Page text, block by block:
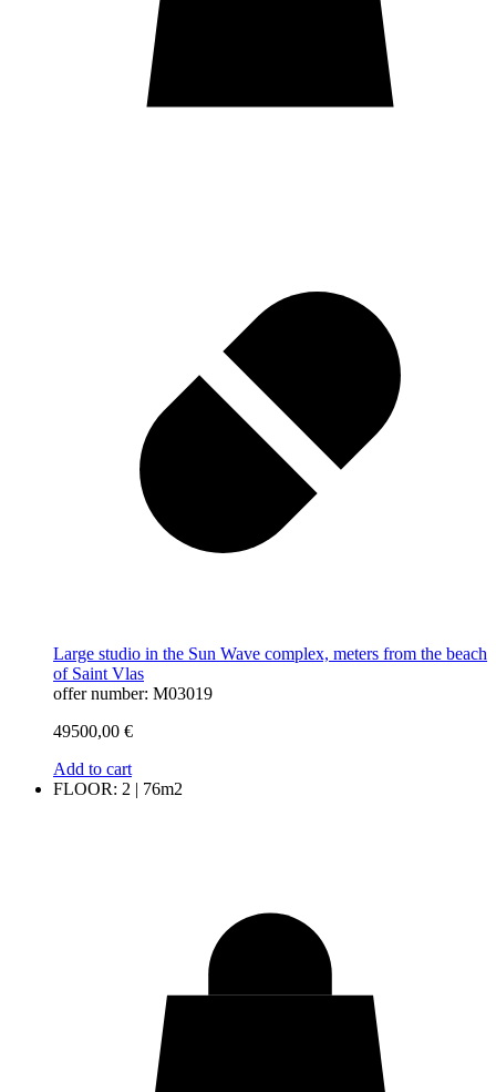
Large studio in the Sun Wave complex, meters from the beach
of Saint Vlas
offer number: M03019
49500,00 €
Add to cart
FLOOR: 2 | 76m2